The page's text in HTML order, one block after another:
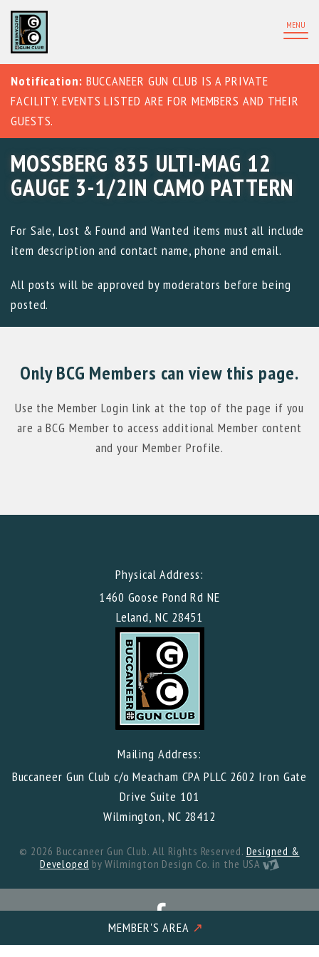
MEMBER'S AREA ↗
MENU
Notification: BUCCANEER GUN CLUB IS A PRIVATE
FACILITY. EVENTS LISTED ARE FOR MEMBERS AND THEIR
GUESTS.
MOSSBERG 835 ULTI-MAG 12
GAUGE 3-1/2IN CAMO PATTERN
For Sale, Lost & Found and Wanted items must all include
item description and contact name, phone and email.
All posts will be approved by moderators before being
posted.
Only BCG Members can view this page.
Use the Member Login link at the top of the page if you
are a BCG Member to access additional Member content
and your Member Profile.
Physical Address:
1460 Goose Pond Rd NE
Leland, NC 28451
Mailing Address:
Buccaneer Gun Club c/o Meacham CPA PLLC 2602 Iron Gate
Drive Suite 101
Wilmington, NC 28412
© 2026 Buccaneer Gun Club. All Rights Reserved. Designed &
Developed by Wilmington Design Co. in the USA